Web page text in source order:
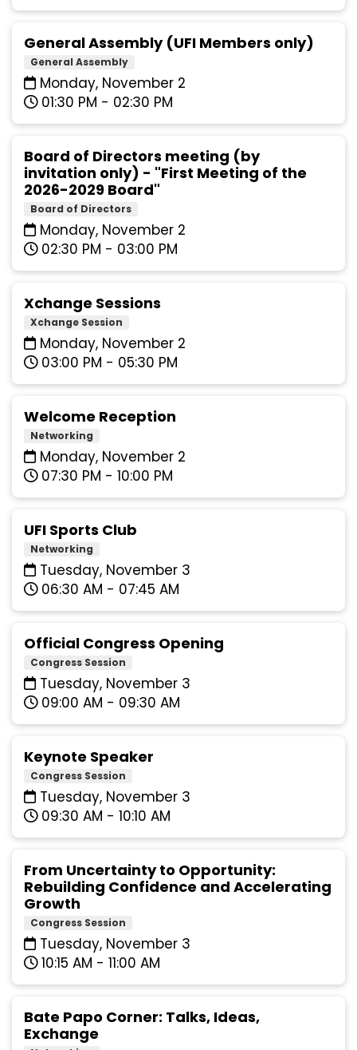
General Assembly (UFI Members only)
General Assembly
Monday, November 2
01:30 PM - 02:30 PM
Board of Directors meeting (by
invitation only) - "First Meeting of the
2026-2029 Board"
Board of Directors
Monday, November 2
02:30 PM - 03:00 PM
Xchange Sessions
Xchange Session
Monday, November 2
03:00 PM - 05:30 PM
Welcome Reception
Networking
Monday, November 2
07:30 PM - 10:00 PM
UFI Sports Club
Networking
Tuesday, November 3
06:30 AM - 07:45 AM
Official Congress Opening
Congress Session
Tuesday, November 3
09:00 AM - 09:30 AM
Keynote Speaker
Congress Session
Tuesday, November 3
09:30 AM - 10:10 AM
From Uncertainty to Opportunity:
Rebuilding Confidence and Accelerating
Growth
Congress Session
Tuesday, November 3
10:15 AM - 11:00 AM
Bate Papo Corner: Talks, Ideas,
Exchange